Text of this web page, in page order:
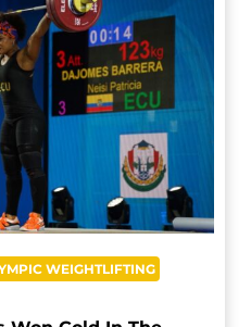
WEIGHTLIFTING